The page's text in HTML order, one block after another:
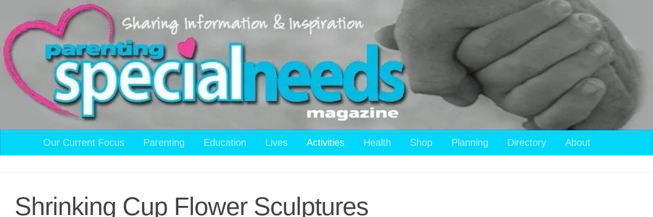
Skip to content
Our Current Focus Parenting Education Lives Activities Health Shop Planning Directory About
Shrinking Cup Flower Sculptures